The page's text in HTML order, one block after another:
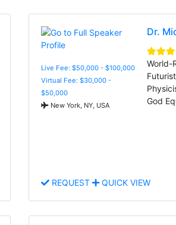
Live Fee: $50,000 - $100,000
Virtual Fee: $30,000 -
$50,000
New York, NY, USA
Dr.
World-
God
REQUEST QUICK VIEW